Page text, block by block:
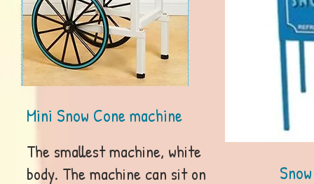
Mini Snow Cone machine
The smallest machine, white
body. The machine can sit on